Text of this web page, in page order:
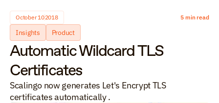
October 102018 5 min read
Insights Product
Automatic Wildcard TLS
Certificates
Scalingo now generates Let's Encrypt TLS
certificates automatically .